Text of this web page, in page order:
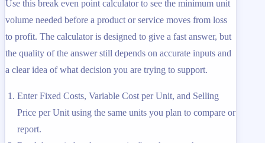
Use this break even point calculator to see the minimum unit
volume needed before a product or service moves from loss
to profit. The calculator is designed to give a fast answer, but
the quality of the answer still depends on accurate inputs and
a clear idea of what decision you are trying to support.
Enter Fixed Costs, Variable Cost per Unit, and Selling
Price per Unit using the same units you plan to compare or
report.